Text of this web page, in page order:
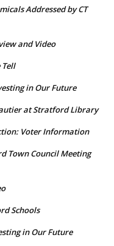
Addressed by CT
and Video
in Our Future
at Stratford Library
Voter Information
Town Council Meeting
Schools
in Our Future